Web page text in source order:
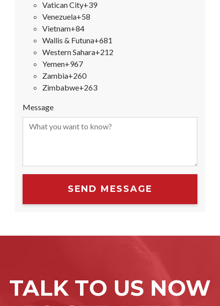
Vatican City+39
Venezuela+58
Vietnam+84
Wallis & Futuna+681
Western Sahara+212
Yemen+967
Zambia+260
Zimbabwe+263
Message
SEND MESSAGE
TALK TO US NOW